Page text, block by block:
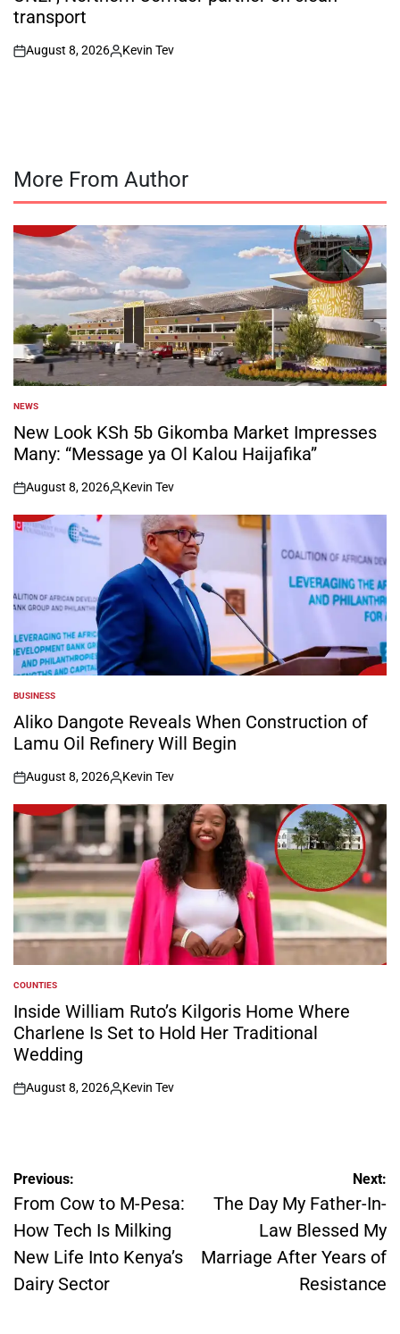
transport
on
August 8, 2026
Posted
Kevin Tev
More From Author
POSTED
IN
NEWS
New Look KSh 5b Gikomba Market Impresses
Many: “Message ya Ol Kalou Haijafika”
on
August 8, 2026
Posted
by
Kevin Tev
POSTED
IN
BUSINESS
Aliko Dangote Reveals When Construction of
Lamu Oil Refinery Will Begin
on
August 8, 2026
Posted
by
Kevin Tev
POSTED
IN
COUNTIES
Inside William Ruto’s Kilgoris Home Where
Charlene Is Set to Hold Her Traditional
Wedding
on
August 8, 2026
Posted
Kevin Tev
Post
navigation
Previous:
From Cow to M-Pesa:
How Tech Is Milking
New Life Into Kenya’s
Dairy Sector
Next:
The Day My Father-In-
Law Blessed My
Marriage After Years of
Resistance